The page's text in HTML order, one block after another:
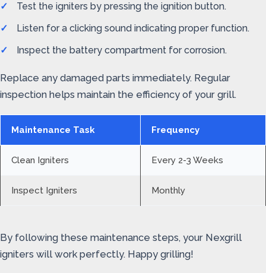
Test the igniters by pressing the ignition button.
Listen for a clicking sound indicating proper function.
Inspect the battery compartment for corrosion.
Replace any damaged parts immediately. Regular
inspection helps maintain the efficiency of your grill.
Maintenance Task Frequency
Clean Igniters Every 2-3 Weeks
Inspect Igniters Monthly
By following these maintenance steps, your Nexgrill
igniters will work perfectly. Happy grilling!